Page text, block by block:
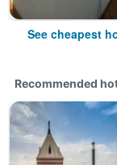
See cheapest
Recommended